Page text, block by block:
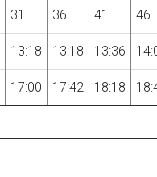
31
36
41
46
13:18 13:18 13:36
17:00 17:42 18:18